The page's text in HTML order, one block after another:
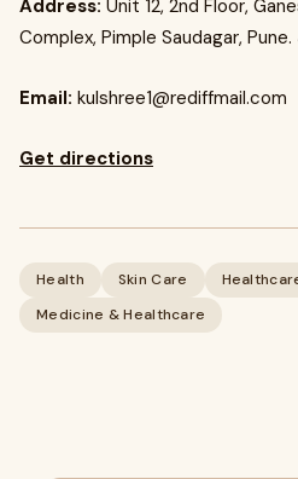
Address: Unit 12, 2nd Floor,
Complex, Pimple Saudagar, Pune.
Email: kulshree1@rediffmail.com
Get directions
Health Skin Care
Medicine & Healthcare